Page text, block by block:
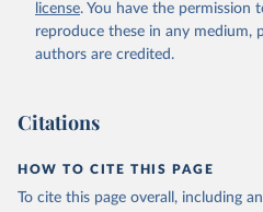
prior to any processing or
data downloaded from this page,
given in Reuse This Work
Under-five Mortality Dataset
license. You have the permission
reproduce these in any medium,
authors are credited.
Citations
HOW TO CITE THIS PAGE
To cite this page overall, including